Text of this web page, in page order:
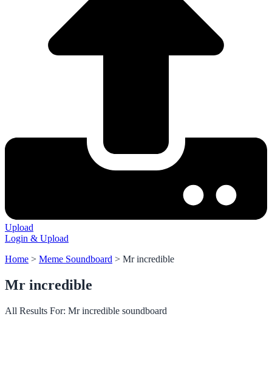
Upload
Login & Upload
Home > Meme Soundboard > Mr incredible
Mr incredible
All Results For: Mr incredible soundboard